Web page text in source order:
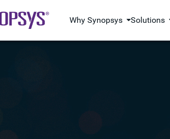
Why Synopsys Solutions